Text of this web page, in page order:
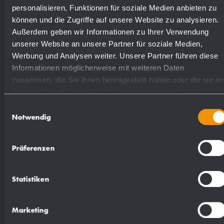
personalisieren, Funktionen für soziale Medien anbieten zu
können und die Zugriffe auf unsere Website zu analysieren.
Außerdem geben wir Informationen zu Ihrer Verwendung
unserer Website an unsere Partner für soziale Medien,
Werbung und Analysen weiter. Unsere Partner führen diese
Informationen möglicherweise mit weiteren Daten
zusammen, die Sie ihnen bereitgestellt haben oder die sie im
Rahmen Ihrer Nutzung der Dienste gesammelt haben.
Notwendig
Präferenzen
Statistiken
Marketing
Available surfaces Order numbers
satin finished (standard) 727305
highly polished 731305
Suggested text for specifications:
Panel mounted soap dispenser in stainless steel
steel body; visible surfaces satin finished. One-